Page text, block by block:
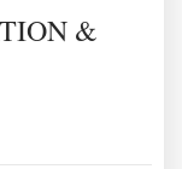
&